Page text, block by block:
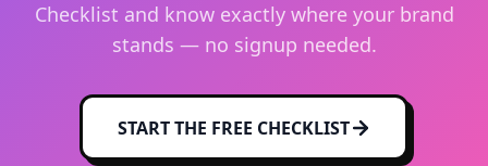
Checklist and know exactly where your brand
stands — no signup needed.
START THE FREE CHECKLIST